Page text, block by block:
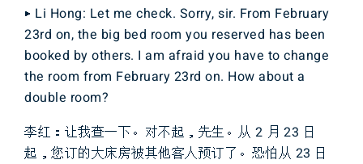
▶ Li Hong: Let me check. Sorry, sir. From February
23rd on, the big bed room you reserved has been
booked by others. I am afraid you have to change
the room from February 23rd on. How about a
double room?
李红：让我查一下。对不起，先生。从 2 月 23 日
起，您订的大床房被其他客人预订了。恐怕从 23 日